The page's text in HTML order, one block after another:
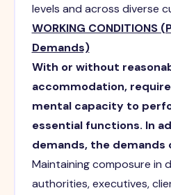
levels and across diverse
WORKING CONDITIONS
Demands)
With or without
accommodation,
mental capacity to
essential functions. In
demands, the demands
Maintaining composure in
authorities, executives,